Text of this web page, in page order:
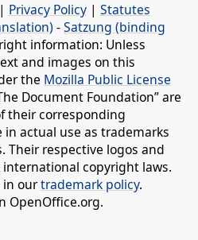
| Privacy Policy | Statutes
-Satzung (binding
information: Unless
and images on this
the Mozilla Public License
Document Foundation” are
their corresponding
actual use as trademarks
Their respective logos and
copyright laws.
in ourtrademark policy.
OpenOffice.org.